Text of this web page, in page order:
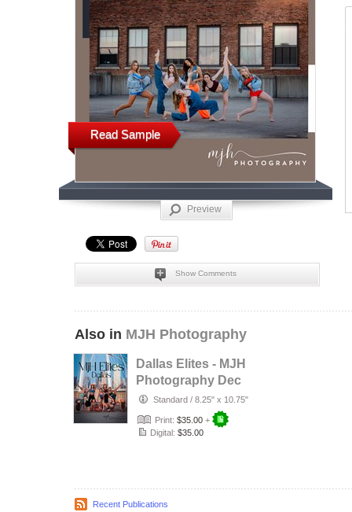
Read Sample
Preview
Show Comments
Also in MJH Photography
Dallas Elites - MJH
Photography Dec
2025Standard / 8.25" x 10.75"
Print: $35.00 +
Digital: $35.00
Recent Publications